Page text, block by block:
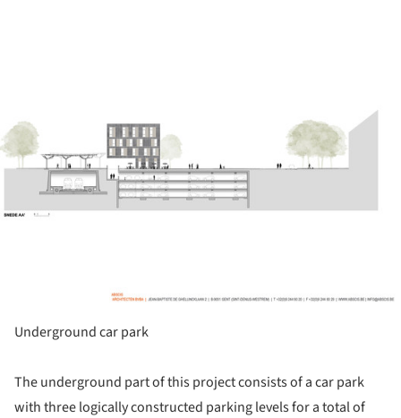
Underground car park
The underground part of this project consists of a car park
with three logically constructed parking levels for a total of